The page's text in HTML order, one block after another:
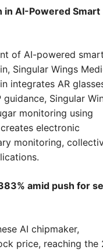
in AI-Powered Smart
of AI-powered
Singular Wings
integrates AR
Singular
monitoring using
electronic
monitoring,
amid push for
AI chipmaker,
price, reaching the